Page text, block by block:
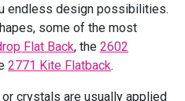
endless design possibilities.
some of the most
Flat Back, the 2602
2771 Kite Flatback.
crystals are usually applied